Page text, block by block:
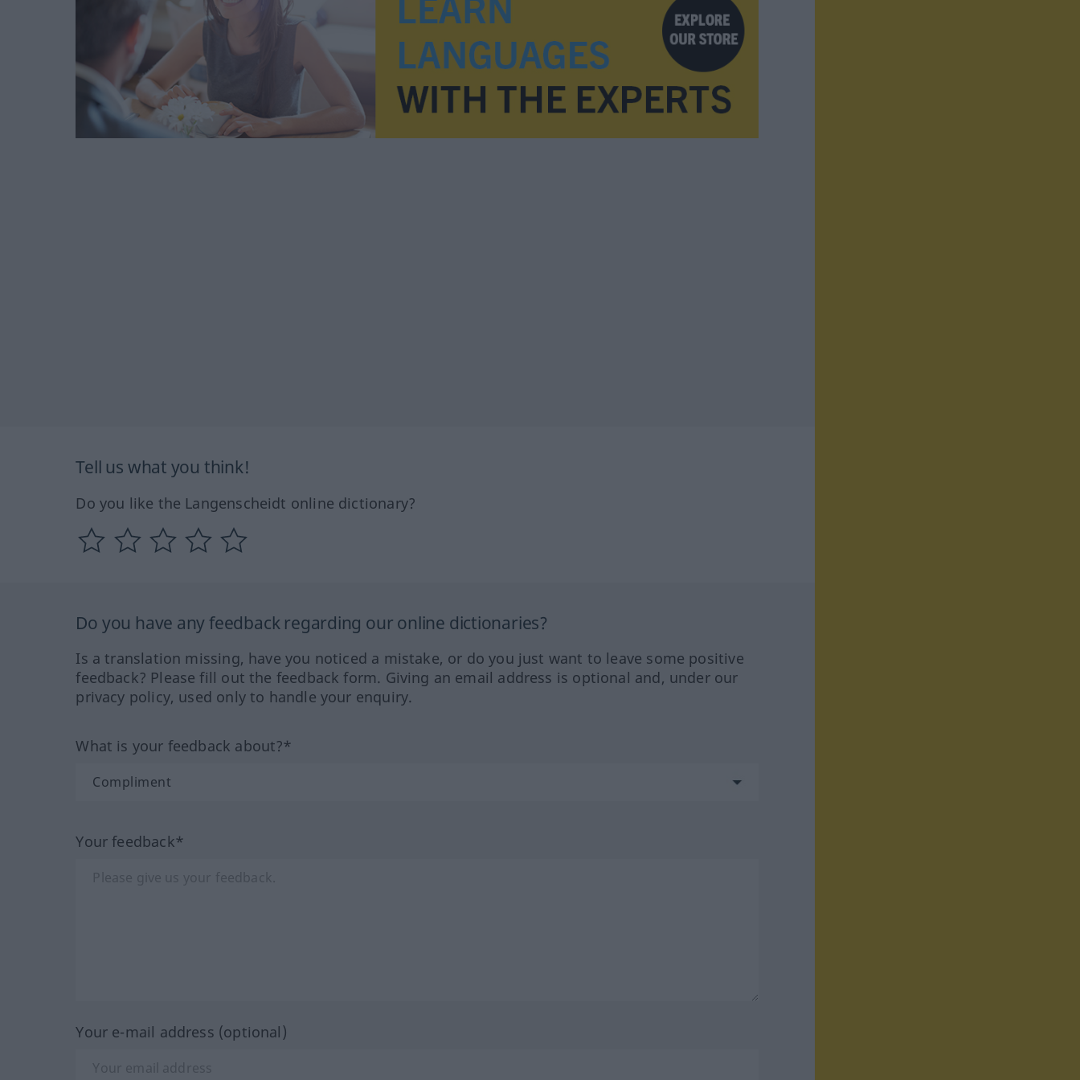
Tell us what you think!
Do you like the Langenscheidt online dictionary?
Do you have any feedback regarding our online dictionaries?
Is a translation missing, have you noticed a mistake, or do you just want to leave some positive
feedback? Please fill out the feedback form. Giving an email address is optional and, under our
privacy policy, used only to handle your enquiry.
What is your feedback about?*
Your feedback*
Your e-mail address (optional)